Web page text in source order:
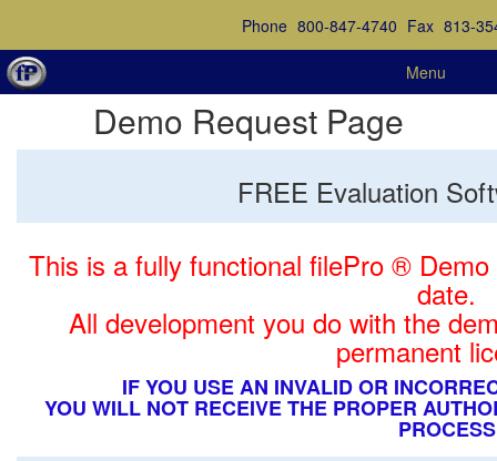
Phone 800-847-4740 Fax 813-
Menu
Demo Request Page
FREE Evaluation
This is a fully functional filePro ®
date.
All development you do with the
permanent
IF YOU USE AN INVALID OR
YOU WILL NOT RECEIVE THE PROPER
PROCESS